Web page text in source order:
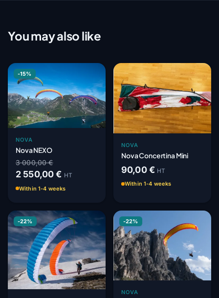
You may also like
-15%
NOVA
Nova NEXO
3 000,00 €
2 550,00 € HT
Within 1-4 weeks
NOVA
Nova Concertina Mini
90,00 € HT
Within 1-4 weeks
-22% -22%
NOVA